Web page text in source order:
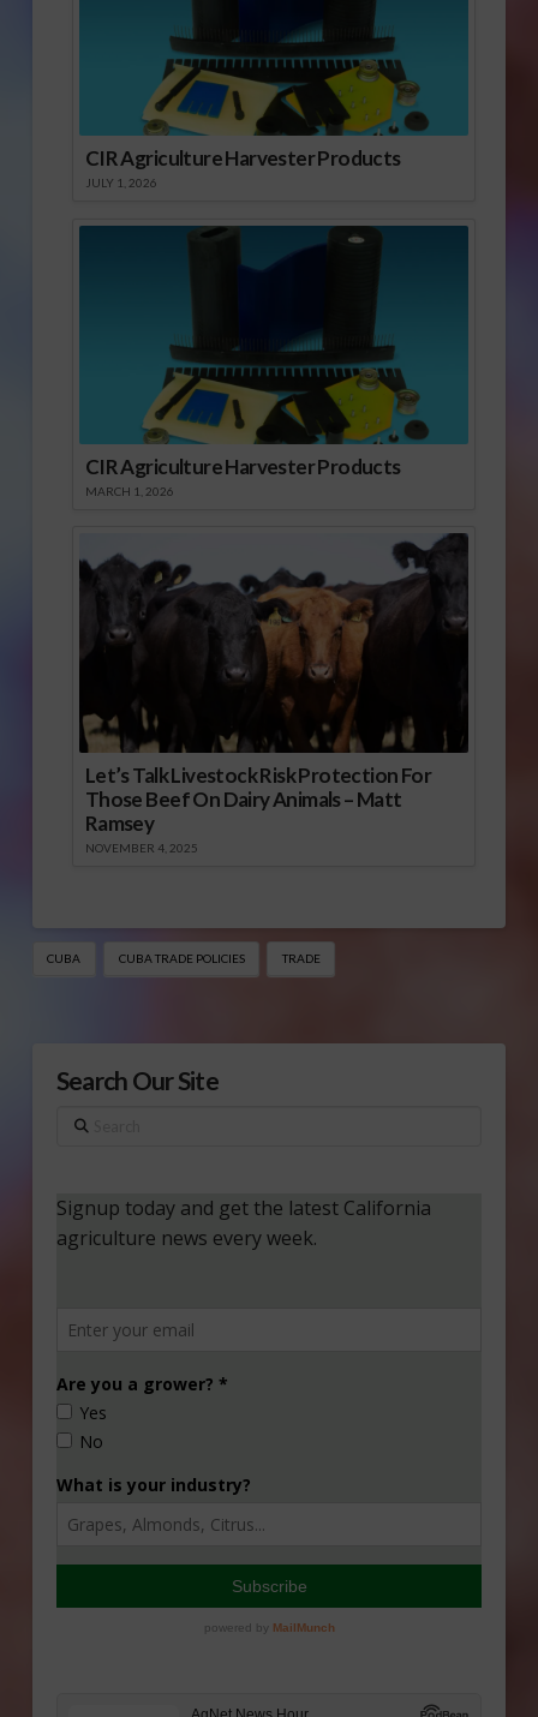
CIR Agriculture Harvester Products
JULY 1, 2026
CIR Agriculture Harvester Products
MARCH 1, 2026
Let’s Talk Livestock Risk Protection For
Those Beef On Dairy Animals – Matt
Ramsey
NOVEMBER 4, 2025
CUBA CUBA TRADE POLICIES TRADE
Search Our Site
Search